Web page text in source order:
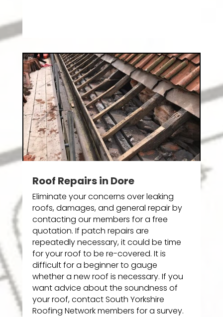
Roof Repairs in Dore
Eliminate your concerns over leaking
roofs, damages, and general repair by
contacting our members for a free
quotation. If patch repairs are
repeatedly necessary, it could be time
for your roof to be re-covered. It is
difficult for a beginner to gauge
whether a new roof is necessary. If you
want advice about the soundness of
your roof, contact South Yorkshire
Roofing Network members for a survey.